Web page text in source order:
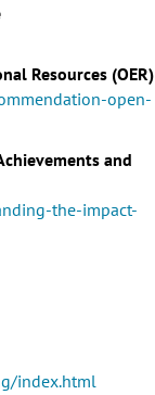
Resources (OER)
open-
and
the-impact-
index.html